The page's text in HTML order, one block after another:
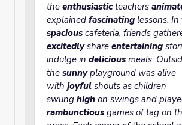
the enthusiastic teachers
explained fascinating lessons.
spacious cafeteria, friends
excitedlyshare entertaining
indulge in delicious meals.
the sunnyplayground was alive
with joyful shouts as children
swung high on swings and
rambunctious games of tag on